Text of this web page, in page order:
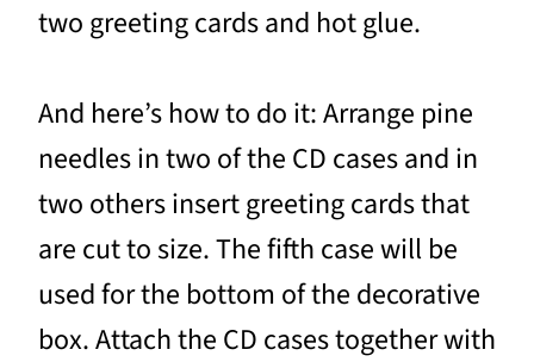
two greeting cards and hot glue.
And here’s how to do it: Arrange pine
needles in two of the CD cases and in
two others insert greeting cards that
are cut to size. The fifth case will be
used for the bottom of the decorative
box. Attach the CD cases together with